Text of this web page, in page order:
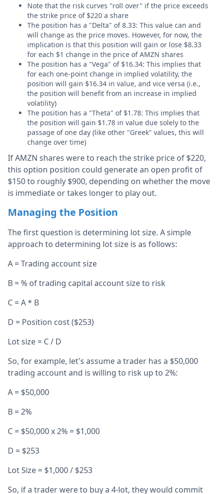
Note that the risk curves "roll over" if the price exceeds
the strike price of $220 a share
The position has a "Delta" of 8.33: This value can and
will change as the price moves. However, for now, the
implication is that this position will gain or lose $8.33
for each $1 change in the price of AMZN shares
The position has a "Vega" of $16.34: This implies that
for each one-point change in implied volatility, the
position will gain $16.34 in value, and vice versa (i.e.,
the position will benefit from an increase in implied
volatility)
The position has a "Theta" of $1.78: This implies that
the position will gain $1.78 in value due solely to the
passage of one day (like other "Greek" values, this will
change over time)
If AMZN shares were to reach the strike price of $220,
this option position could generate an open profit of
$150 to roughly $900, depending on whether the move
is immediate or takes longer to play out.
Managing the Position
The first question is determining lot size. A simple
approach to determining lot size is as follows:
A = Trading account size
B = % of trading capital account size to risk
C = A * B
D = Position cost ($253)
Lot size = C / D
So, for example, let's assume a trader has a $50,000
trading account and is willing to risk up to 2%:
A = $50,000
B = 2%
C = $50,000 x 2% = $1,000
D = $253
Lot Size = $1,000 / $253
So, if a trader were to buy a 4-lot, they would commit